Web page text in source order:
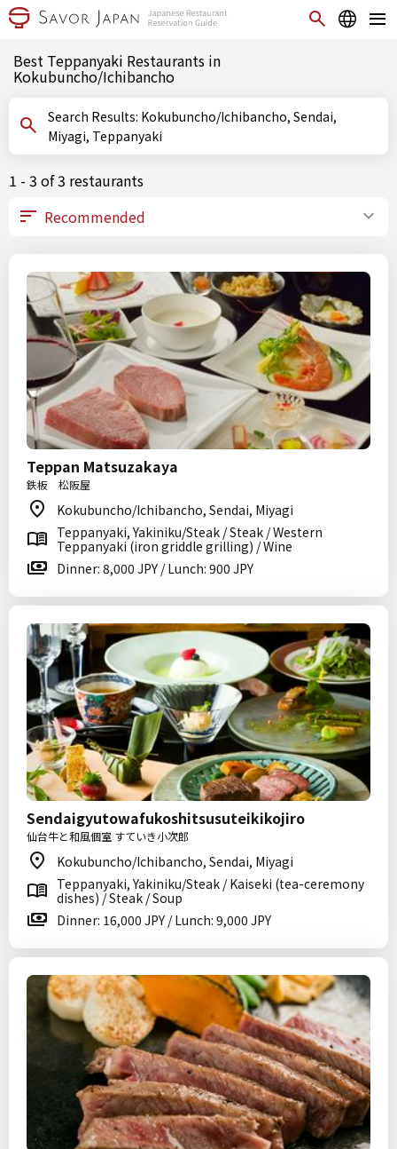
Best Teppanyaki Restaurants in
Kokubuncho/Ichibancho
Search Results: Kokubuncho/Ichibancho, Sendai,
Miyagi, Teppanyaki
1 - 3 of 3 restaurants
Teppan Matsuzakaya
鉄板 松阪屋
Kokubuncho/Ichibancho, Sendai, Miyagi
Teppanyaki, Yakiniku/Steak / Steak / Western
Teppanyaki (iron griddle grilling) / Wine
Dinner: 8,000 JPY / Lunch: 900 JPY
Sendaigyutowafukoshitsusuteikikojiro
仙台牛と和風個室 すていき小次郎
Kokubuncho/Ichibancho, Sendai, Miyagi
Teppanyaki, Yakiniku/Steak / Kaiseki (tea-ceremony
dishes) / Steak / Soup
Dinner: 16,000 JPY / Lunch: 9,000 JPY